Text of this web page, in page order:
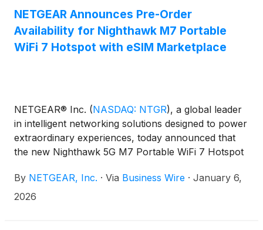
NETGEAR Announces Pre-Order
Availability for Nighthawk M7 Portable
WiFi 7 Hotspot with eSIM Marketplace
NETGEAR® Inc. (NASDAQ: NTGR), a global leader
in intelligent networking solutions designed to power
extraordinary experiences, today announced that
the new Nighthawk 5G M7 Portable WiFi 7 Hotspot
for pre-order at www.netgear.com. Worldwide
shipping and retail rollout are set to kick off on
By NETGEAR, Inc. · Via Business Wire · January 6,
2026